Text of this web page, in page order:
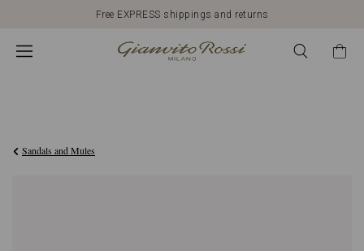
Free EXPRESS shippings and returns
Sandals and Mules